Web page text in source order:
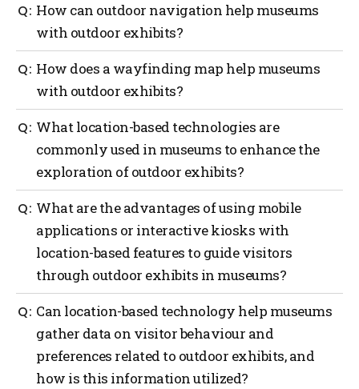
How can outdoor navigation help museums
with outdoor exhibits?
Outdoor navigation can greatly benefit museums
with outdoor exhibits by providing guidance to
visitors with the use of interactive maps, real-time
and audio guides, enhancements with augmented
reality (AI), providing gamification and interactive
challenges and providing safety and emergency
assistance.
How does a wayfinding map help museums
with outdoor exhibits?
A wayfinding map can offer several benefits to
museums with outdoor exhibits such as providing
orientation, exhibit locations, navigation assistance,
information on displays, points of interest,
accessibility considerations, visitor services and act
as a promotional tool.
What location-based technologies are
commonly used in museums to enhance the
exploration of outdoor exhibits?
Several location-based technologies are commonly
used in museums to enhance the exploration of
outdoor exhibits such as a global positioning system
(GPS), mobile applications, Bluetooth beacons, QR
codes, Wi-Fi positioning, geofencing, AI and
interactive kiosks.
What are the advantages of using mobile
applications or interactive kiosks with
location-based features to guide visitors
through outdoor exhibits in museums?
Using mobile applications or interactive kiosks with
location-based features to guide visitors through
outdoor exhibits in museums offers several
advantages such as more personalized experiences,
navigation and wayfinding, enhanced interpretation,
Can location-based technology help museums
gather data on visitor behaviour and
preferences related to outdoor exhibits, and
how is this information utilized?